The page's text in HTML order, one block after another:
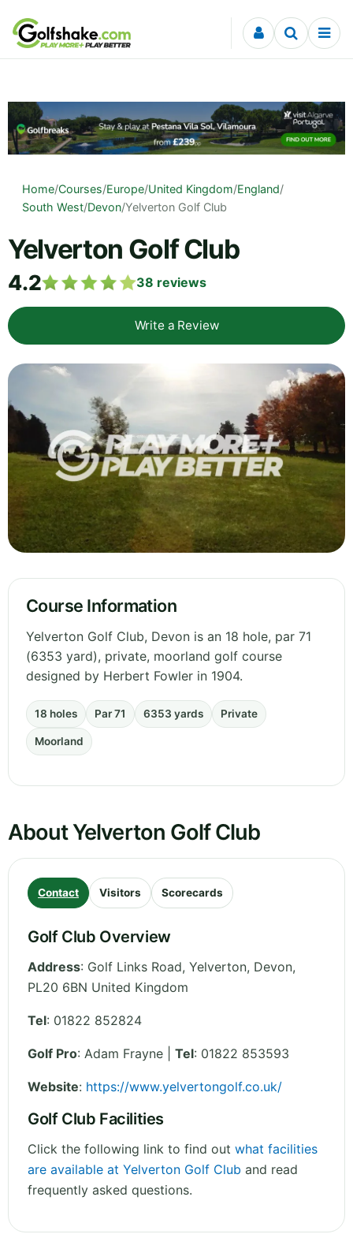
Skip to content
Home/Courses/Europe/United Kingdom/England/
South West/Devon/Yelverton Golf Club
Yelverton Golf Club
4.2 38 reviews
Write a Review
Course Information
Yelverton Golf Club, Devon is an 18 hole, par 71
(6353 yard), private, moorland golf course
designed by Herbert Fowler in 1904.
18 holes Par 71 6353 yards Private
Moorland
About Yelverton Golf Club
Contact Visitors Scorecards
Golf Club Overview
Address: Golf Links Road, Yelverton, Devon,
PL20 6BN United Kingdom
Tel: 01822 852824
Golf Pro: Adam Frayne | Tel: 01822 853593
Website: https://www.yelvertongolf.co.uk/
Golf Club Facilities
Click the following link to find out what facilities
are available at Yelverton Golf Club and read
frequently asked questions.